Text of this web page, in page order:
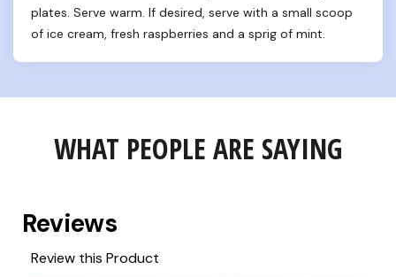
plates. Serve warm. If desired, serve with a small scoop
of ice cream, fresh raspberries and a sprig of mint.
WHAT PEOPLE ARE SAYING